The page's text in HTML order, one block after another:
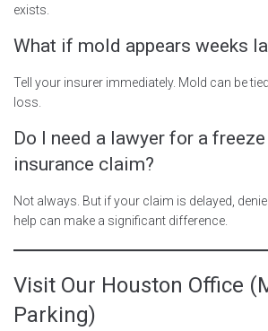
exists.
What if mold appears weeks
Tell your insurer immediately. Mold can be
loss.
Do I need a lawyer for a
insurance claim?
Not always. But if your claim is delayed,
help can make a significant difference.
Visit Our Houston Office
Parking)